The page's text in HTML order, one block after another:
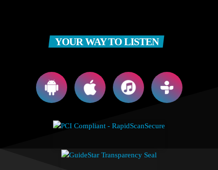
YOUR WAY TO LISTEN